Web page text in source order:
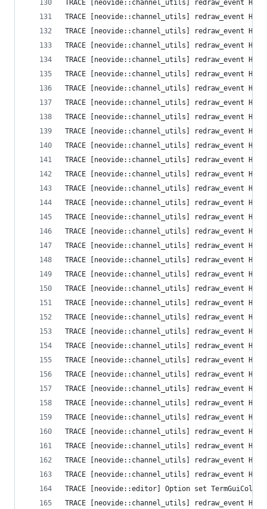
TRACE [neovide::channel_utils]
TRACE [neovide::channel_utils]
TRACE [neovide::channel_utils]
TRACE [neovide::channel_utils]
TRACE [neovide::channel_utils]
TRACE [neovide::channel_utils]
TRACE [neovide::channel_utils]
TRACE [neovide::channel_utils]
TRACE [neovide::channel_utils]
TRACE [neovide::channel_utils]
TRACE [neovide::channel_utils]
TRACE [neovide::channel_utils]
TRACE [neovide::channel_utils]
TRACE [neovide::channel_utils]
TRACE [neovide::channel_utils]
TRACE [neovide::channel_utils]
TRACE [neovide::channel_utils]
TRACE [neovide::channel_utils]
TRACE [neovide::channel_utils]
TRACE [neovide::channel_utils]
TRACE [neovide::channel_utils]
TRACE [neovide::channel_utils]
TRACE [neovide::channel_utils]
TRACE [neovide::channel_utils]
TRACE [neovide::channel_utils]
TRACE [neovide::channel_utils]
TRACE [neovide::channel_utils]
TRACE [neovide::channel_utils]
TRACE [neovide::channel_utils]
TRACE [neovide::channel_utils]
TRACE [neovide::channel_utils]
TRACE [neovide::channel_utils]
TRACE [neovide::channel_utils]
TRACE [neovide::channel_utils]
TRACE [neovide::editor] Option set
TRACE [neovide::channel_utils]